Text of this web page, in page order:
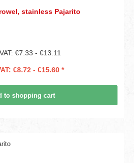
stainless Pajarito
€7.33 - €13.11
€8.72 - €15.60 *
to shopping cart